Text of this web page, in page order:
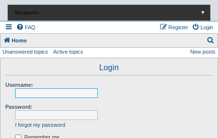
Navigation ▼
FAQ Login
Register
Home
e
Unanswered topics Active topics New posts
Login
Username:
Password:
I forgot my password